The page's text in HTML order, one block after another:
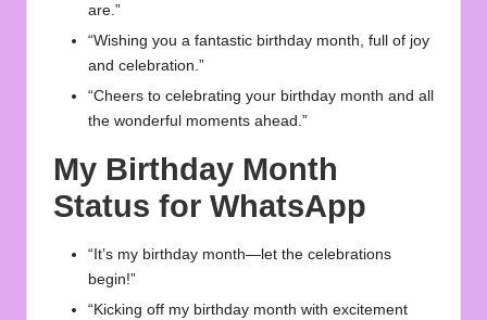
are.”
“Wishing you a fantastic birthday month, full of joy
and celebration.”
“Cheers to celebrating your birthday month and all
the wonderful moments ahead.”
My Birthday Month
Status for WhatsApp
“It’s my birthday month—let the celebrations
begin!”
“Kicking off my birthday month with excitement